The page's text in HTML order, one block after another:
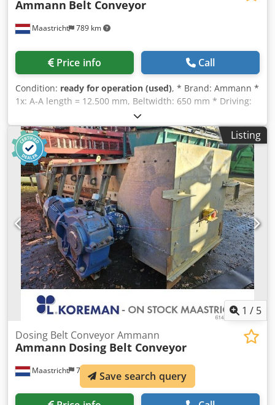
Maastricht 789 km
Ammann Belt Conveyor
Price info Call
Condition: ready for operation (used), * Brand: Ammann *
1x: A-A length = 12.500 mm, Beltwidth: 650 mm * Driving:
drum motor 5,5 kW. Dcsdpeywnagefx Aqgek * 1x: A-A
length = 43.000 mm, Beltwidth: 650 mm * Driving : gearbox
15 kW.
Listing
1 / 5
Maastricht 789 km
Dosing Belt Conveyor Ammann
Ammann Dosing Belt Conveyor
Save search query